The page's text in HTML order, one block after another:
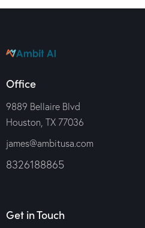
Office
9889 Bellaire Blvd
Houston, TX 77036
james@ambitusa.com
8326188865
Get in Touch